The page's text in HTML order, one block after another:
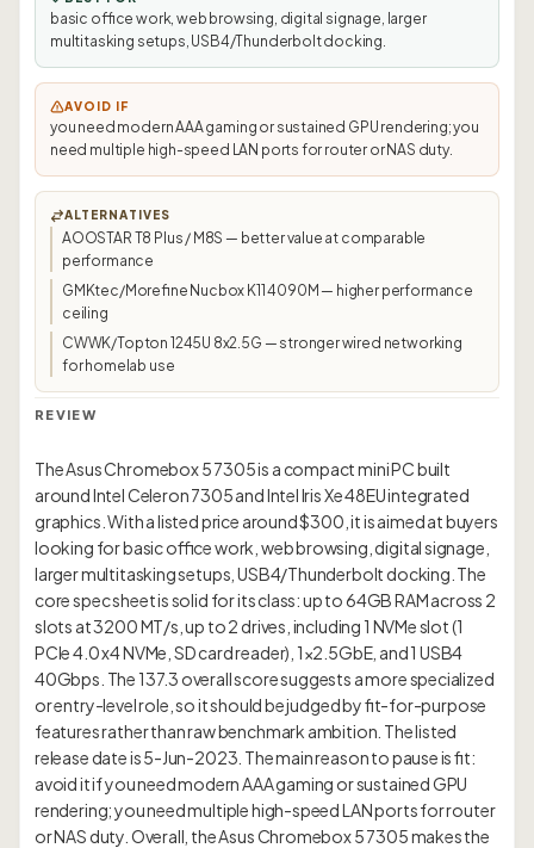
basic office work, web browsing, digital signage, larger
multitasking setups, USB4/Thunderbolt docking.
AVOID IF
you need modern AAA gaming or sustained GPU rendering; you
need multiple high-speed LAN ports for router or NAS duty.
ALTERNATIVES
AOOSTAR T8 Plus / M8S — better value at comparable
performance
GMKtec/Morefine Nucbox K11 4090M — higher performance
ceiling
CWWK/Topton 1245U 8x2.5G — stronger wired networking
for homelab use
REVIEW
The Asus Chromebox 5 7305 is a compact mini PC built
around Intel Celeron 7305 and Intel Iris Xe 48EU integrated
graphics. With a listed price around $300, it is aimed at buyers
looking for basic office work, web browsing, digital signage,
larger multitasking setups, USB4/Thunderbolt docking. The
core spec sheet is solid for its class: up to 64GB RAM across 2
slots at 3200 MT/s, up to 2 drives, including 1 NVMe slot (1
PCIe 4.0 x4 NVMe, SD card reader), 1×2.5GbE, and 1 USB4
40Gbps. The 137.3 overall score suggests a more specialized
or entry-level role, so it should be judged by fit-for-purpose
features rather than raw benchmark ambition. The listed
release date is 5-Jun-2023. The main reason to pause is fit:
avoid it if you need modern AAA gaming or sustained GPU
rendering; you need multiple high-speed LAN ports for router
or NAS duty. Overall, the Asus Chromebox 5 7305 makes the